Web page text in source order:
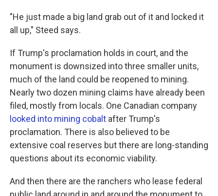
"He just made a big land grab out of it and locked it
all up," Steed says.
If Trump's proclamation holds in court, and the
monument is downsized into three smaller units,
much of the land could be reopened to mining.
Nearly two dozen mining claims have already been
filed, mostly from locals. One Canadian company
looked into mining cobalt after Trump's
proclamation. There is also believed to be
extensive coal reserves but there are long-standing
questions about its economic viability.
And then there are the ranchers who lease federal